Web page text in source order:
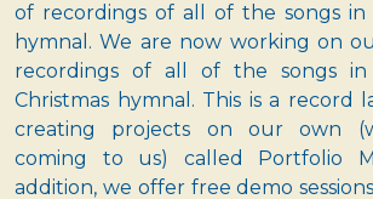
of recordings of all of the songs in
hymnal. We are now working on
recordings of all of the songs
Christmas hymnal. This is a record
creating projects on our own
coming to us) called Portfolio
addition, we offer free demo